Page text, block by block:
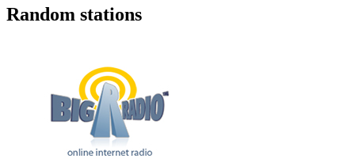
Random stations